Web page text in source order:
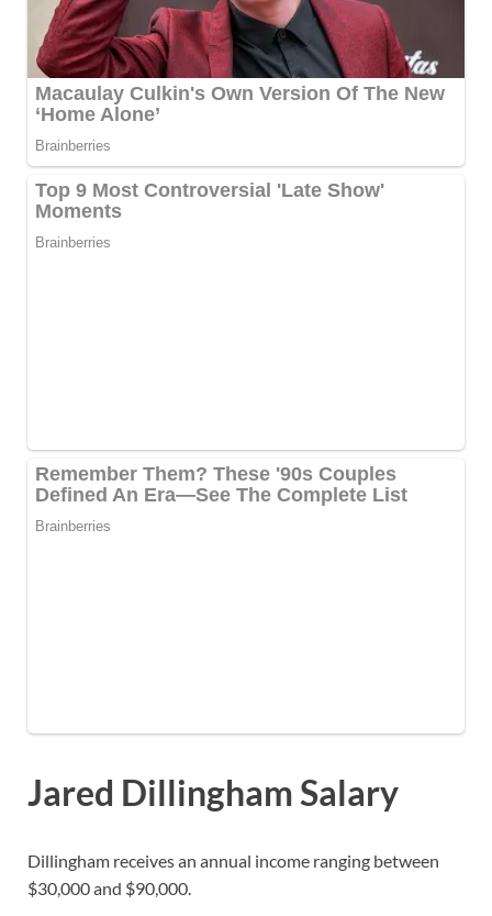
Jared Dillingham Salary
Dillingham receives an annual income ranging between
$30,000 and $90,000.